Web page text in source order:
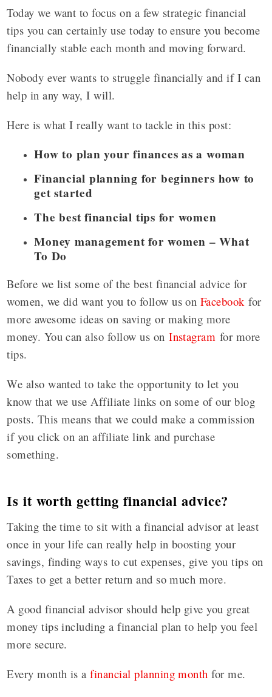
Today we want to focus on a few strategic financial
tips you can certainly use today to ensure you become
financially stable each month and moving forward.
Nobody ever wants to struggle financially and if I can
help in any way, I will.
Here is what I really want to tackle in this post:
How to plan your finances as a woman
Financial planning for beginners how to
get started
The best financial tips for women
Money management for women – What
To Do
Before we list some of the best financial advice for
women, we did want you to follow us on Facebookfor
more awesome ideas on saving or making more
money. You can also follow us onInstagram for more
tips.
We also wanted to take the opportunity to let you
know that we use Affiliate links on some of our blog
posts. This means that we could make a commission
if you click on an affiliate link and purchase
something.
Is it worth getting financial advice?
Taking the time to sit with a financial advisor at least
once in your life can really help in boosting your
savings, finding ways to cut expenses, give you tips on
Taxes to get a better return and so much more.
A good financial advisor should help give you great
money tips including a financial plan to help you feel
more secure.
Every month is afinancial planning month for me.